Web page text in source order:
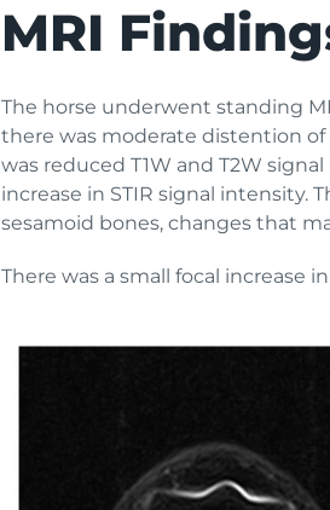
MRI
The horse underwent standing
there was moderate distention
was reduced T1W and T2W
increase in STIR signal intensity.
sesamoid bones, changes that
There was a small focal increase